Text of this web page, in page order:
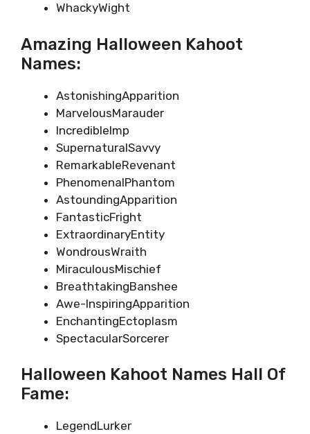
WhackyWight
Amazing Halloween Kahoot
Names:
AstonishingApparition
MarvelousMarauder
IncredibleImp
SupernaturalSavvy
RemarkableRevenant
PhenomenalPhantom
AstoundingApparition
FantasticFright
ExtraordinaryEntity
WondrousWraith
MiraculousMischief
BreathtakingBanshee
Awe-InspiringApparition
EnchantingEctoplasm
SpectacularSorcerer
Halloween Kahoot Names Hall Of
Fame:
LegendLurker